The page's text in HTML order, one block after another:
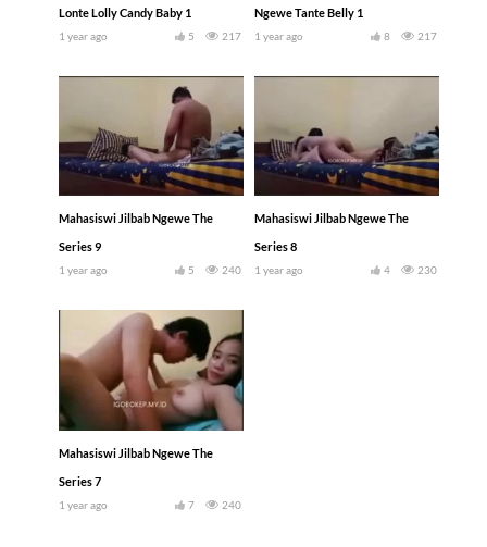
Lonte Lolly Candy Baby 1
1 year ago 217
5
Ngewe Tante Belly 1
1 year ago 217
8
Mahasiswi Jilbab Ngewe The
Series 9
1 year ago 240
5
Mahasiswi Jilbab Ngewe The
Series 8
1 year ago 230
4
Mahasiswi Jilbab Ngewe The
Series 7
1 year ago 240
7